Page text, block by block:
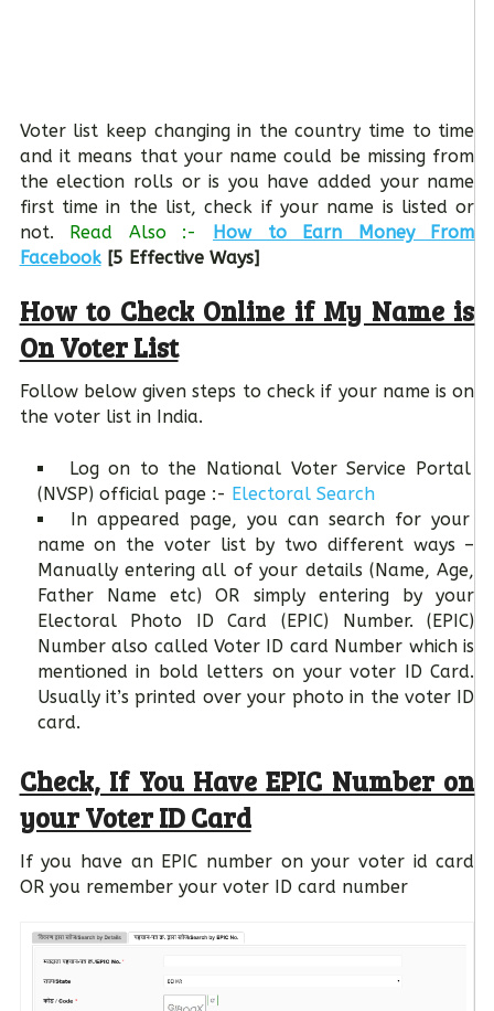
Voter list keep changing in the country time to time
and it means that your name could be missing from
the election rolls or is you have added your name
first time in the list, check if your name is listed or
not. Read Also :- How to Earn Money From
Facebook[5 Effective Ways]
How to Check Online if My Name is
On Voter List
Follow below given steps to check if your name is on
the voter list in India.
Log on to the National Voter Service Portal
(NVSP) official page :- Electoral Search
In appeared page, you can search for your
name on the voter list by two different ways –
Manually entering all of your details (Name, Age,
Father Name etc) OR simply entering by your
Electoral Photo ID Card (EPIC) Number. (EPIC)
Number also called Voter ID card Number which is
mentioned in bold letters on your voter ID Card.
Usually it’s printed over your photo in the voter ID
card.
Check, If You Have EPIC Number on
your Voter ID Card
If you have an EPIC number on your voter id card
OR you remember your voter ID card number